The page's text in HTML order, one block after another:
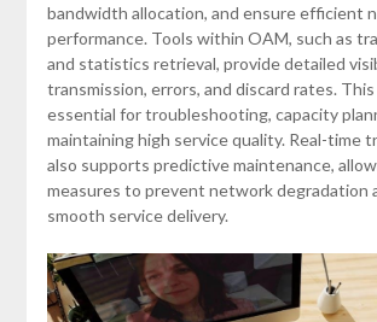
bandwidth allocation, and ensure efficient
performance. Tools within OAM, such as
and statistics retrieval, provide detailed
transmission, errors, and discard rates. This
essential for troubleshooting, capacity
maintaining high service quality. Real-time
also supports predictive maintenance,
measures to prevent network degradation
smooth service delivery.